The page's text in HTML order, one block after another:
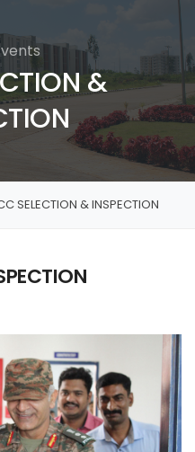
&
SELECTION & INSPECTION